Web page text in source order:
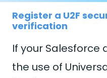
Register a U2F
verification
If your Salesforce
the use of